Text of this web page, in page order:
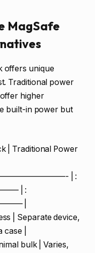
MagSafe
offers unique
Traditional power
higher
built-in power but
| Traditional Power
| :
| :
|
| Separate device,
|
bulk | Varies,